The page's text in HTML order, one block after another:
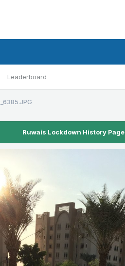
Leaderboard
Ruwais Lockdown History Page